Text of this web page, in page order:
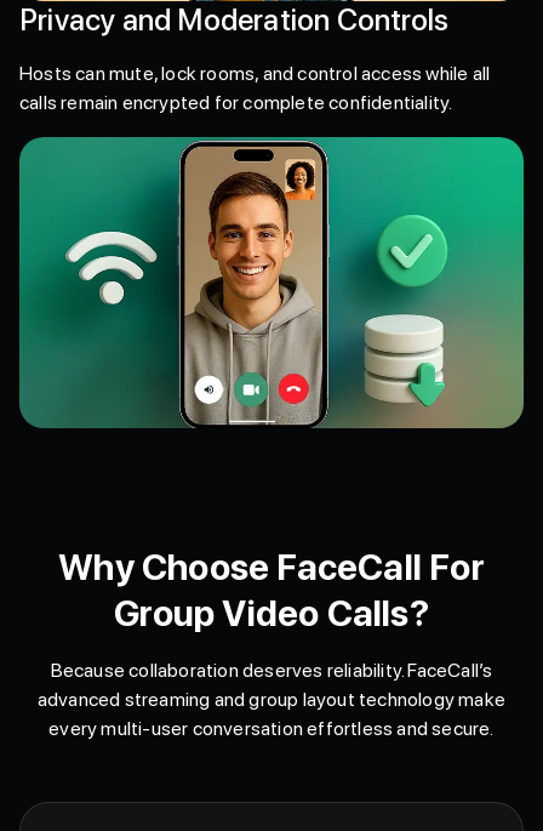
Privacy and Moderation Controls
Hosts can mute, lock rooms, and control access while all
calls remain encrypted for complete confidentiality.
Why Choose FaceCall For
Group Video Calls?
Because collaboration deserves reliability. FaceCall’s
advanced streaming and group layout technology make
every multi-user conversation effortless and secure.